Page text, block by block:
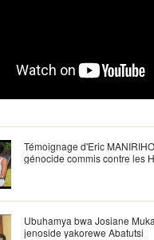
Témoignage d'Eric
génocide commis contre les
Ubuhamya bwa Josiane
jenoside yakorewe Abatutsi